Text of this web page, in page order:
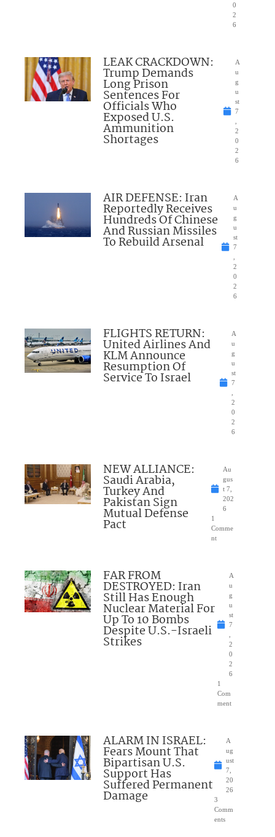
0
2
6
LEAK CRACKDOWN:
Trump Demands
Long Prison
Sentences For
Officials Who
Exposed U.S.
Ammunition
Shortages
A
u
g
u
st
7
2
0
2
6
AIR DEFENSE: Iran
Reportedly Receives
Hundreds Of Chinese
And Russian Missiles
To Rebuild Arsenal
A
u
g
u
st
7
2
0
2
6
FLIGHTS RETURN:
United Airlines And
KLM Announce
Resumption Of
Service To Israel
A
u
g
u
st
7
2
0
2
6
NEW ALLIANCE:
Saudi Arabia,
Turkey And
Pakistan Sign
Mutual Defense
Pact
Au
gus
t 7,
202
6
1
Comme
nt
FAR FROM
DESTROYED: Iran
Still Has Enough
Nuclear Material For
Up To 10 Bombs
Despite U.S.-Israeli
Strikes
A
u
g
u
st
7
2
0
2
6
1
Com
ment
ALARM IN ISRAEL:
Fears Mount That
Bipartisan U.S.
Support Has
Suffered Permanent
Damage
A
ug
ust
7,
20
26
3
Comm
ents